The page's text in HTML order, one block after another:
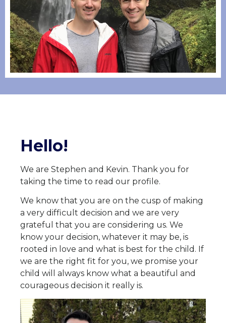
Hello!
We are Stephen and Kevin. Thank you for
taking the time to read our profile.
We know that you are on the cusp of making
a very difficult decision and we are very
grateful that you are considering us. We
know your decision, whatever it may be, is
rooted in love and what is best for the child. If
we are the right fit for you, we promise your
child will always know what a beautiful and
courageous decision it really is.